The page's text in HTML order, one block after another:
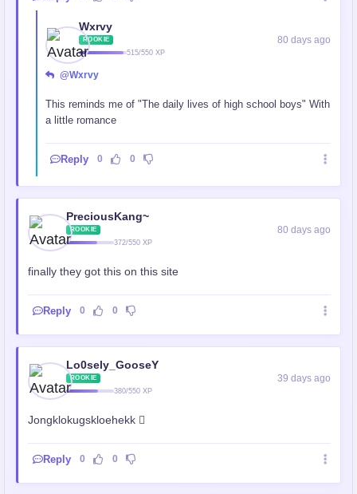
Wxrvy
ROOKIE
515/550 XP
80 days ago
@Wxrvy
This reminds me of "The daily lives of high school boys" With
a little romance
Reply 0 0
PreciousKang~
ROOKIE
372/550 XP
80 days ago
finally they got this on this site
Reply 0 0
Lo0sely_GooseY
ROOKIE
380/550 XP
39 days ago
Jongklokugskloehekk 🫪
Reply 0 0